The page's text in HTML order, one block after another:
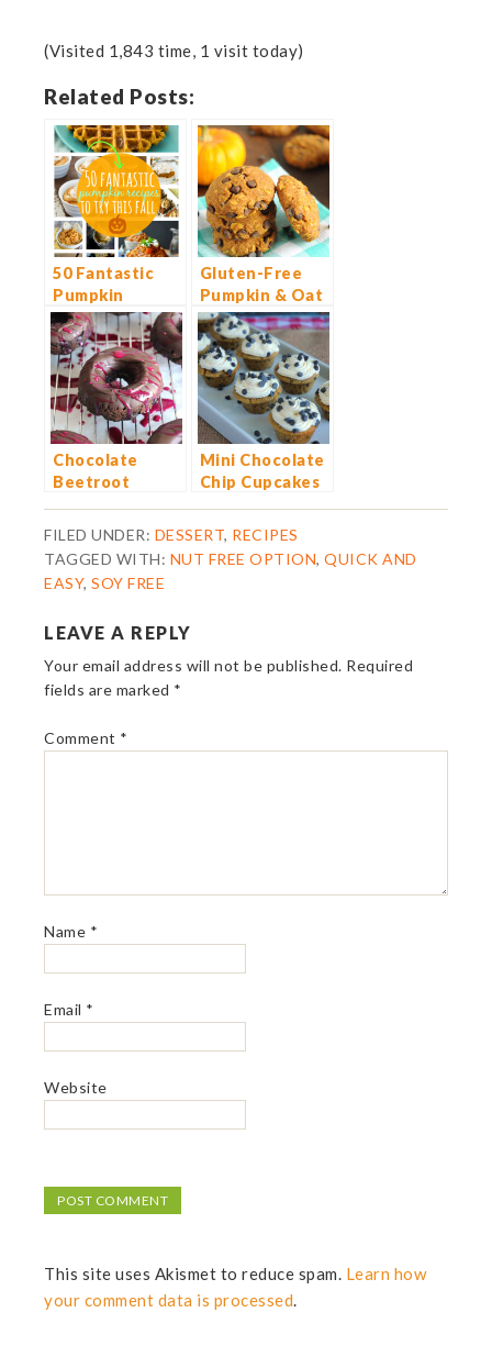
(Visited 1,843 time, 1 visit today)
Related Posts:
50 Fantastic
Pumpkin
Recipes to Try
This Fall
Gluten-Free
Pumpkin & Oat
Chocolate Chip
Cookies
Chocolate
Beetroot
Mini Chocolate
Chip Cupcakes
Buttercream
Frosting
FILED UNDER: DESSERT, RECIPES
TAGGED WITH: NUT FREE OPTION,QUICK AND
EASY,SOY FREE
LEAVE A REPLY
Your email address will not be published. Required
fields are marked *
Comment *
Name *
Email *
Website
This site uses Akismet to reduce spam. Learn how
your comment data is processed.